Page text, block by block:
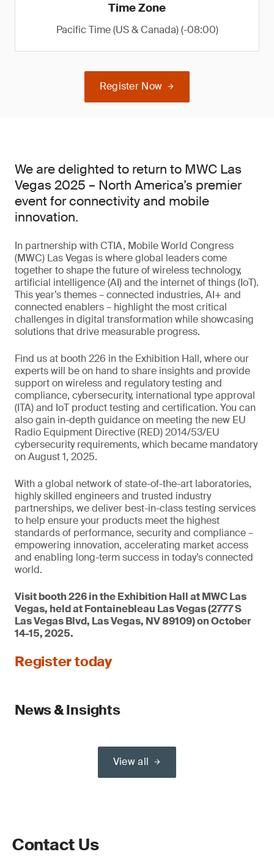
Time Zone
Pacific Time (US & Canada) (-08:00)
Register Now
We are delighted to return to MWC Las
Vegas 2025 – North America’s premier
event for connectivity and mobile
innovation.
In partnership with CTIA, Mobile World Congress
(MWC) Las Vegas is where global leaders come
together to shape the future of wireless technology,
artificial intelligence (AI) and the internet of things (IoT).
This year’s themes – connected industries, AI+ and
connected enablers – highlight the most critical
challenges in digital transformation while showcasing
solutions that drive measurable progress.
Find us at booth 226 in the Exhibition Hall, where our
experts will be on hand to share insights and provide
support on wireless and regulatory testing and
compliance, cybersecurity, international type approval
(ITA) and IoT product testing and certification. You can
also gain in-depth guidance on meeting the new EU
Radio Equipment Directive (RED) 2014/53/EU
cybersecurity requirements, which became mandatory
on August 1, 2025.
With a global network of state-of-the-art laboratories,
highly skilled engineers and trusted industry
partnerships, we deliver best-in-class testing services
to help ensure your products meet the highest
standards of performance, security and compliance –
empowering innovation, accelerating market access
and enabling long-term success in today’s connected
world.
Visit booth 226 in the Exhibition Hall at MWC Las
Vegas, held at Fontainebleau Las Vegas (2777 S
Las Vegas Blvd, Las Vegas, NV 89109) on October
14-15, 2025.
Register today
News & Insights
View all
Contact Us